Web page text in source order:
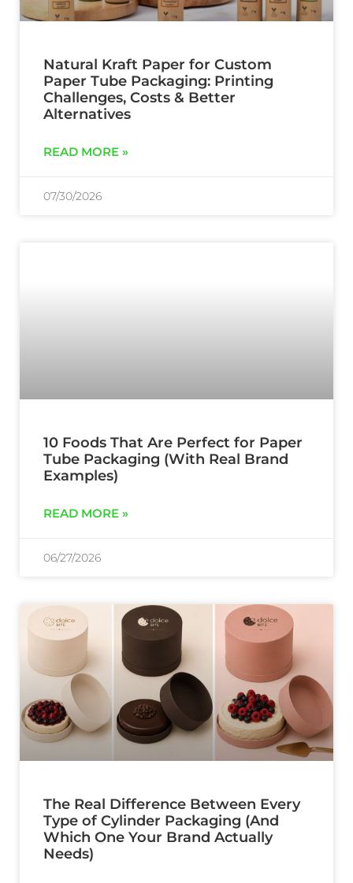
Natural Kraft Paper for Custom
Paper Tube Packaging: Printing
Challenges, Costs & Better
Alternatives
READ MORE »
07/30/2026
10 Foods That Are Perfect for Paper
Tube Packaging (With Real Brand
Examples)
READ MORE »
06/27/2026
The Real Difference Between Every
Type of Cylinder Packaging (And
Which One Your Brand Actually
Needs)